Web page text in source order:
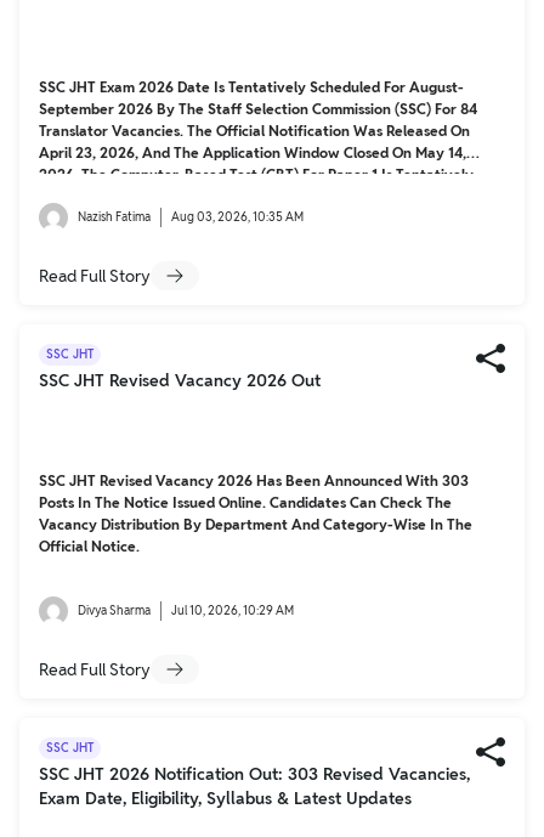
SSC JHT Exam 2026 Date Is Tentatively Scheduled For August-
September 2026 By The Staff Selection Commission (SSC) For 84
Translator Vacancies. The Official Notification Was Released On
April 23, 2026, And The Application Window Closed On May 14,
2026. The Computer-Based Test (CBT) For Paper 1 Is Tentatively
Exam Dates Are Yet To Be Announced.
Nazish Fatima Aug 03, 2026, 10:35 AM
Read Full Story
SSC JHT
SSC JHT Revised Vacancy 2026 Out
SSC JHT Revised Vacancy 2026 Has Been Announced With 303
Posts In The Notice Issued Online. Candidates Can Check The
Vacancy Distribution By Department And Category-Wise In The
Official Notice.
Divya Sharma Jul 10, 2026, 10:29 AM
Read Full Story
SSC JHT
SSC JHT 2026 Notification Out: 303 Revised Vacancies,
Exam Date, Eligibility, Syllabus & Latest Updates